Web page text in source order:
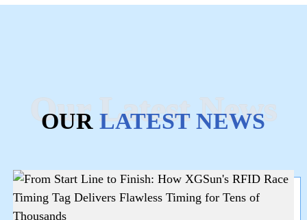
OURLATEST NEWS
Our Latest News